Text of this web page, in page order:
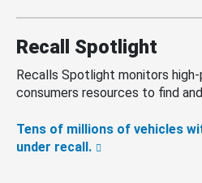
Recall Spotlight
Recalls Spotlight monitors
consumers resources to find
Tens of millions of vehicles
under recall.